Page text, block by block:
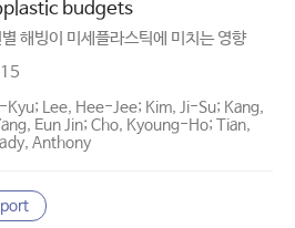
budgets
해빙이 미세플라스틱에 미치는 영향
Kyu; Lee, Hee-Jee; Kim, Ji-Su; Kang,
Eun Jin; Cho, Kyoung-Ho; Tian,
Anthony